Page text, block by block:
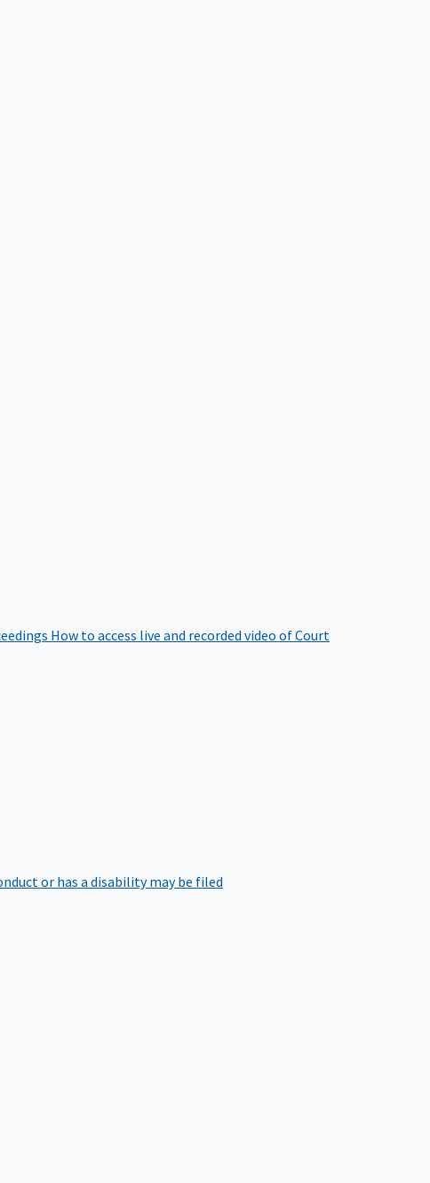
How to access live and recorded video of Court
or has a disability may be filed